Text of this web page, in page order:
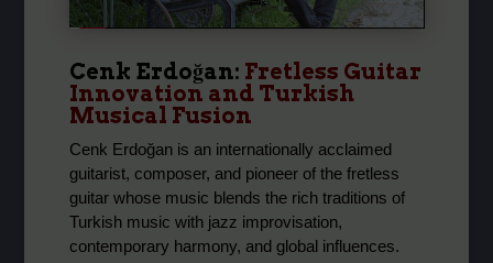
Cenk Erdoğan: Fretless Guitar
Innovation and Turkish
Musical Fusion
Cenk Erdoğan is an internationally acclaimed
guitarist, composer, and pioneer of the fretless
guitar whose music blends the rich traditions of
Turkish music with jazz improvisation,
contemporary harmony, and global influences.